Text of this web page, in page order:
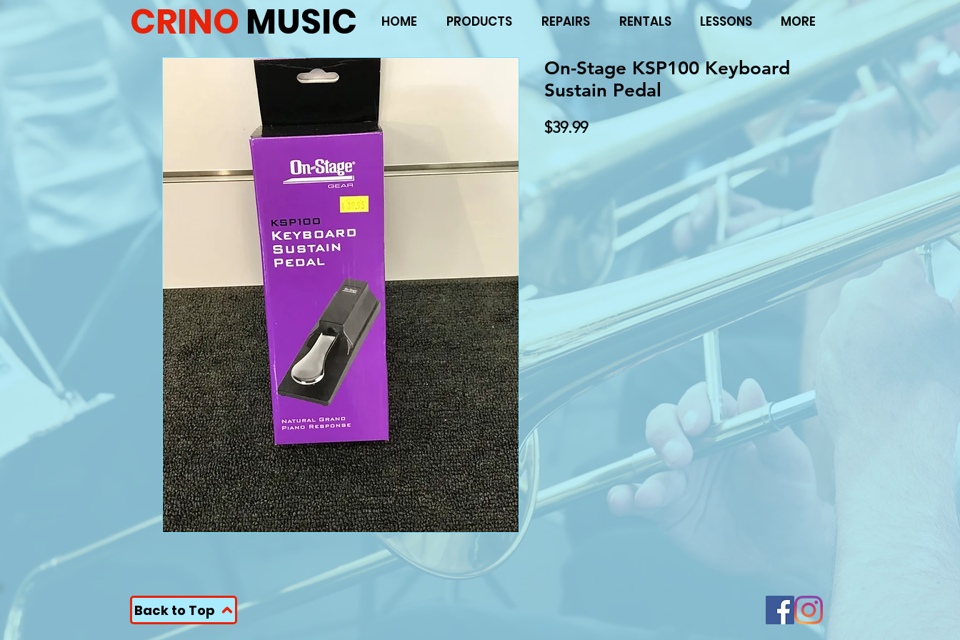
CRINOMUSIC HOME PRODUCTS REPAIRS RENTALS LESSONS MORE
On-Stage KSP100 Keyboard
Sustain Pedal
$39.99Price
Back to Top